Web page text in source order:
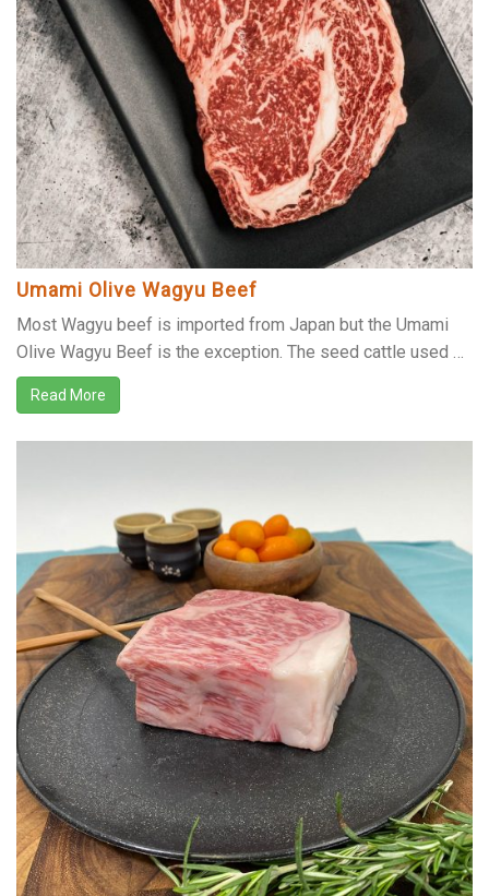
Umami Olive Wagyu Beef
Most Wagyu beef is imported from Japan but the Umami
Olive Wagyu Beef is the exception. The seed cattle used …
Read More